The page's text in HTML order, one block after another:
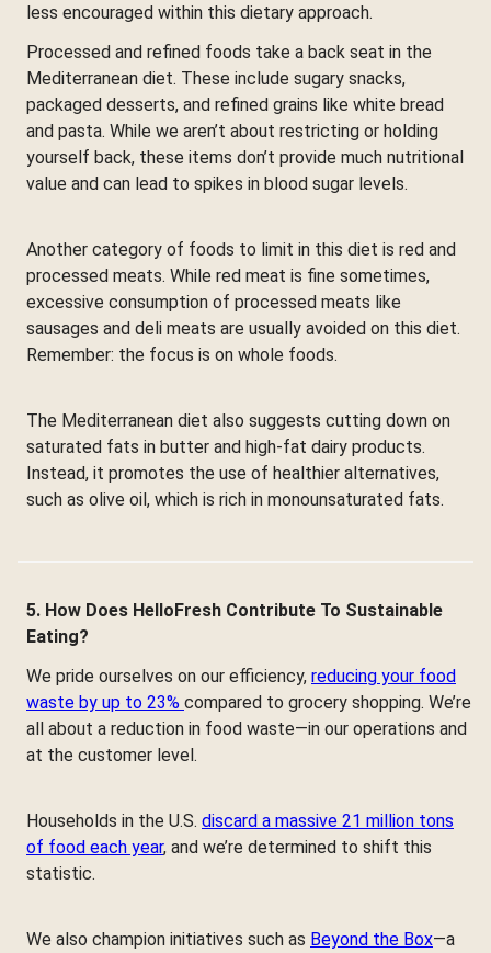
less encouraged within this dietary approach.
Processed and refined foods take a back seat in the
Mediterranean diet. These include sugary snacks,
packaged desserts, and refined grains like white bread
and pasta. While we aren’t about restricting or holding
yourself back, these items don’t provide much nutritional
value and can lead to spikes in blood sugar levels.
Another category of foods to limit in this diet is red and
processed meats. While red meat is fine sometimes,
excessive consumption of processed meats like
sausages and deli meats are usually avoided on this diet.
Remember: the focus is on whole foods.
The Mediterranean diet also suggests cutting down on
saturated fats in butter and high-fat dairy products.
Instead, it promotes the use of healthier alternatives,
such as olive oil, which is rich in monounsaturated fats.
5. How Does HelloFresh Contribute To Sustainable
Eating?
We pride ourselves on our efficiency, reducing your food
waste by up to 23% compared to grocery shopping. We’re
all about a reduction in food waste—in our operations and
at the customer level.
Households in the U.S. discard a massive 21 million tons
of food each year, and we’re determined to shift this
statistic.
We also champion initiatives such as Beyond the Box—a